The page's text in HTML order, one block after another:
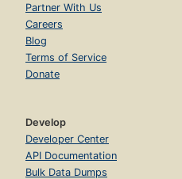
Partner With Us
Careers
Blog
Terms of Service
Donate
Develop
Developer Center
API Documentation
Bulk Data Dumps